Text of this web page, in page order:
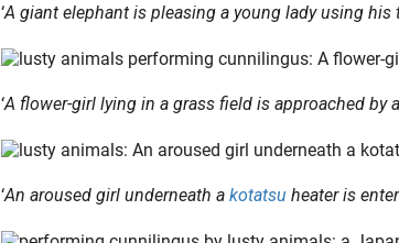
‘A giant elephant is pleasing a young lady using his
‘A flower-girl lying in a grass field is approached
‘An aroused girl underneath a kotatsu heater is